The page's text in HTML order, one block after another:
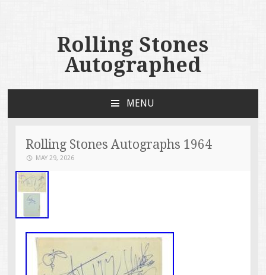
Rolling Stones
Autographed
MENU
Rolling Stones Autographs 1964
MAY 29, 2026